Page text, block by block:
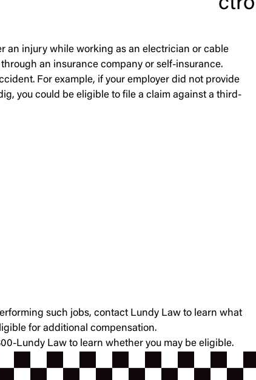
an injury while working as an electrician or cable
an insurance company or self-insurance.
For example, if your employer did not provide
you could be eligible to file a claim against a third-
such jobs, contact Lundy Law to learn what
for additional compensation.
Lundy Law to learn whether you may be eligible.